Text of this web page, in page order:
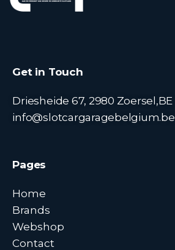
Get in Touch
Driesheide 67, 2980 Zoersel,BE
info@slotcargaragebelgium.be
Pages
Home
Brands
Webshop
Contact